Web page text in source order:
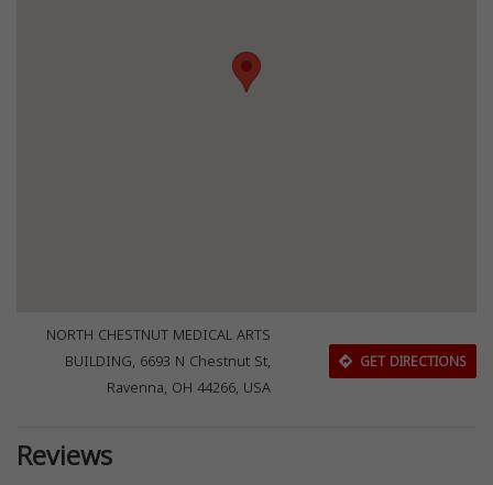
NORTH CHESTNUT MEDICAL ARTS
BUILDING, 6693 N Chestnut St,
Ravenna, OH 44266, USA
GET DIRECTIONS
Reviews